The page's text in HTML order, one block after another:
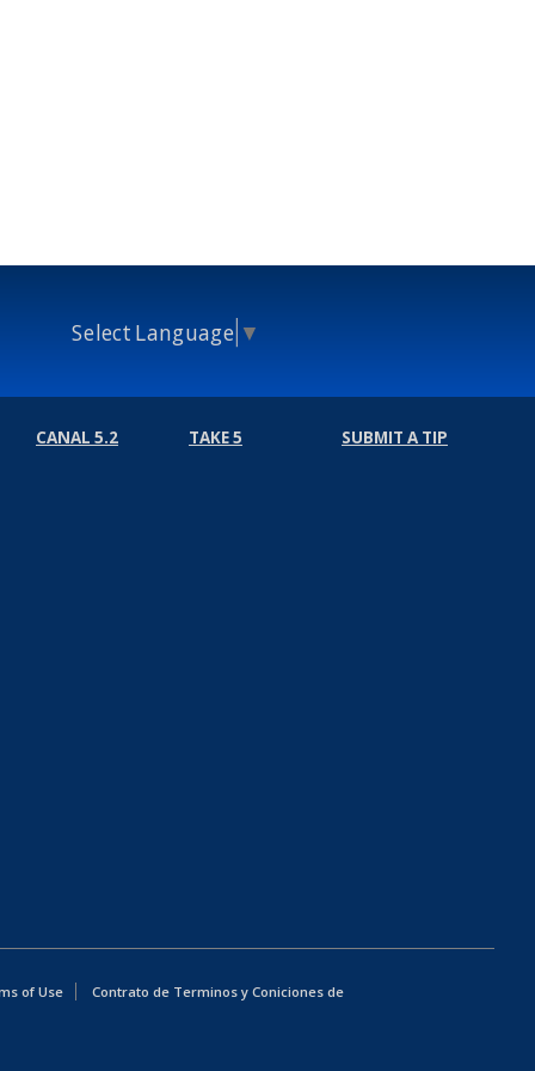
Select Language ▼
CANAL 5.2 TAKE 5 SUBMIT A TIP
of Use
Contrato de Terminos y Coniciones de